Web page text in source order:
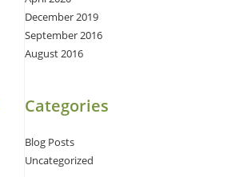
December 2019
September 2016
August 2016
Categories
Blog Posts
Uncategorized